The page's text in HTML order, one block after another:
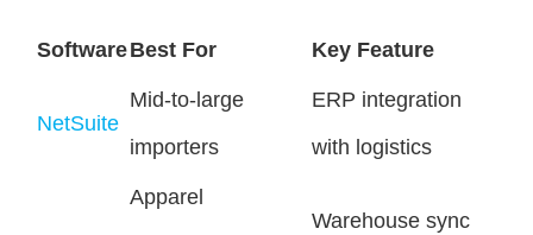
SoftwareBest For Key Feature
NetSuite
Mid-to-large
importers
ERP integration
with logistics
Apparel
Warehouse sync